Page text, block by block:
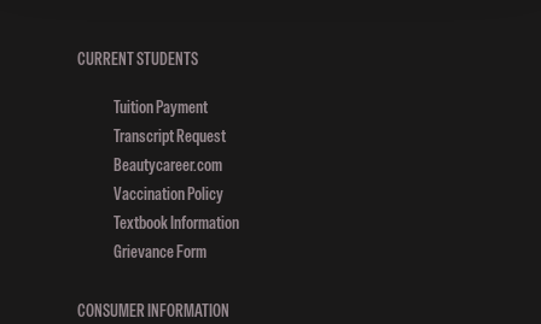
Finals
Cosmoprof’s
Fashion
Frenzy
Competition
CURRENT STUDENTS
Tuition Payment
Transcript Request
Beautycareer.com
Vaccination Policy
Textbook Information
Grievance Form
CONSUMER INFORMATION